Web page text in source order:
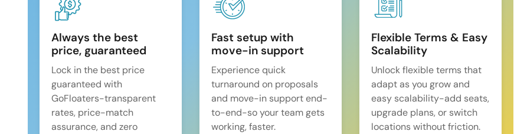
Always the best
price, guaranteed
Lock in the best price
guaranteed with
GoFloaters-transparent
rates, price-match
assurance, and zero
Fast setup with
move-in support
Experience quick
turnaround on proposals
and move-in support end-
to-end-so your team gets
working, faster.
Flexible Terms & Easy
Scalability
Unlock flexible terms that
adapt as you grow and
easy scalability-add seats,
upgrade plans, or switch
locations without friction.